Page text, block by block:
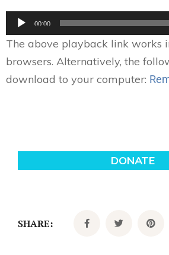
Audio
00:00
The above playback link works
browsers. Alternatively, the
download to your computer:
SHARE: